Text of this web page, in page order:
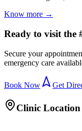
Know more →
Ready to visit the
Secure your
emergency care
Book Now Get
Clinic